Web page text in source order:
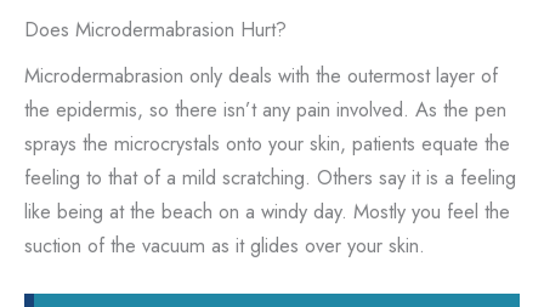
Does Microdermabrasion Hurt?
Microdermabrasion only deals with the outermost layer of
the epidermis, so there isn’t any pain involved. As the pen
sprays the microcrystals onto your skin, patients equate the
feeling to that of a mild scratching. Others say it is a feeling
like being at the beach on a windy day. Mostly you feel the
suction of the vacuum as it glides over your skin.